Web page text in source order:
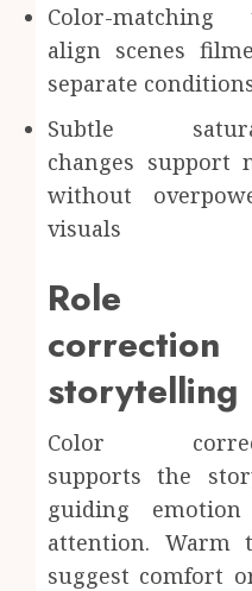
Color-matching
align scenes
separate
Subtle
changes support
without
visuals
Role
storytelling
Color
supports the
guiding
attention. Warm
suggest comfort